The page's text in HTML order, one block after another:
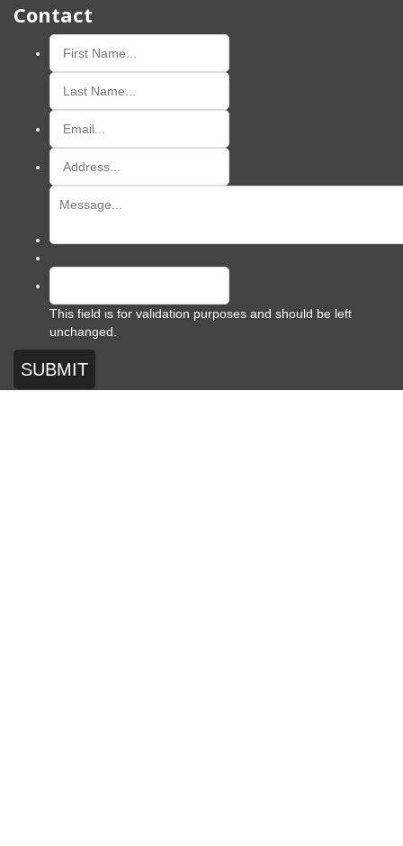
Contact
This field is for validation purposes and should be left
unchanged.